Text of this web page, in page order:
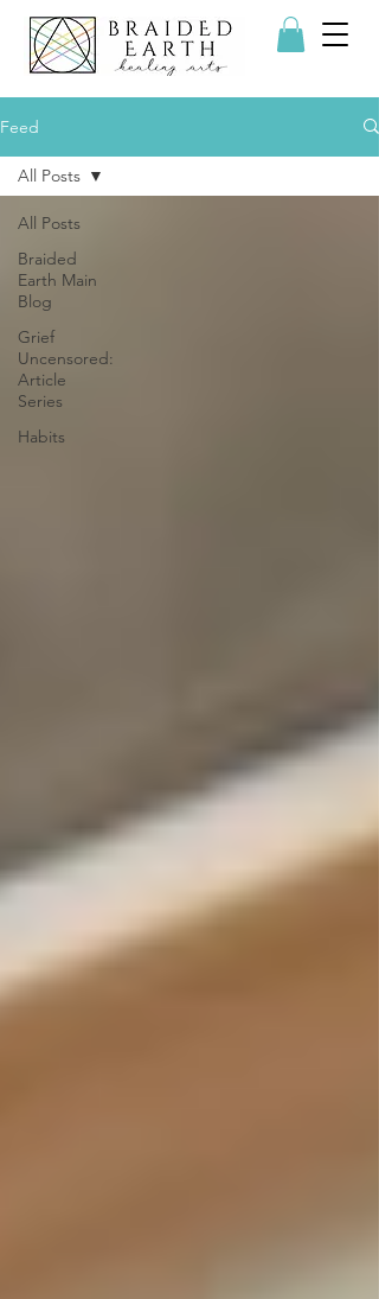
Feed
All Posts
Braided
Earth Main
Blog
Grief
Uncensored:
Article
Series
Habits
All Posts